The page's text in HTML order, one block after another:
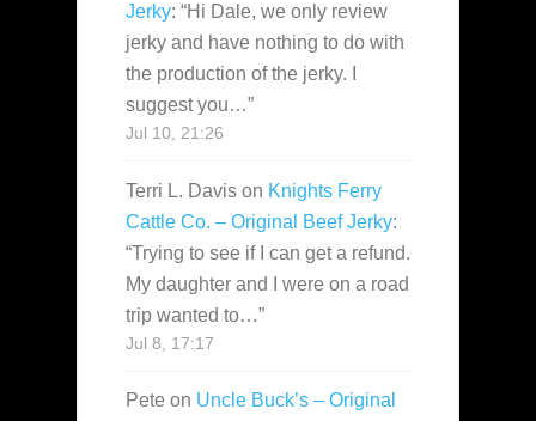
Jerky: “Hi Dale, we only review
jerky and have nothing to do with
the production of the jerky. I
suggest you…”
Jul 10, 21:26
Terri L. Davis on Knights Ferry
Cattle Co. – Original Beef Jerky:
“Trying to see if I can get a refund.
My daughter and I were on a road
trip wanted to…”
Jul 8, 17:17
Pete on Uncle Buck’s – Original